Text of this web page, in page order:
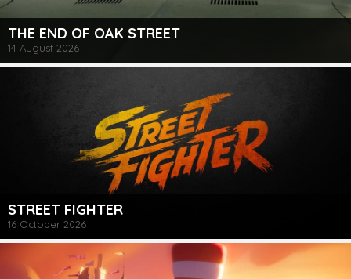
THE END OF OAK STREET
14 August 2026
STREET FIGHTER
16 October 2026